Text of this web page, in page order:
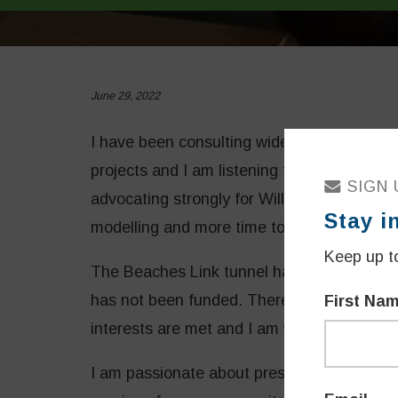
June 29, 2022
I have been consulting widely on the
projects and I am listening to the range of
advocating strongly for Willoughby’s
modelling and more time to meet
The Beaches Link tunnel has now been
has not been funded. There is more time
interests are met and I am working hard
I am passionate about preserving and
SIGN
Stay
Keep up
First